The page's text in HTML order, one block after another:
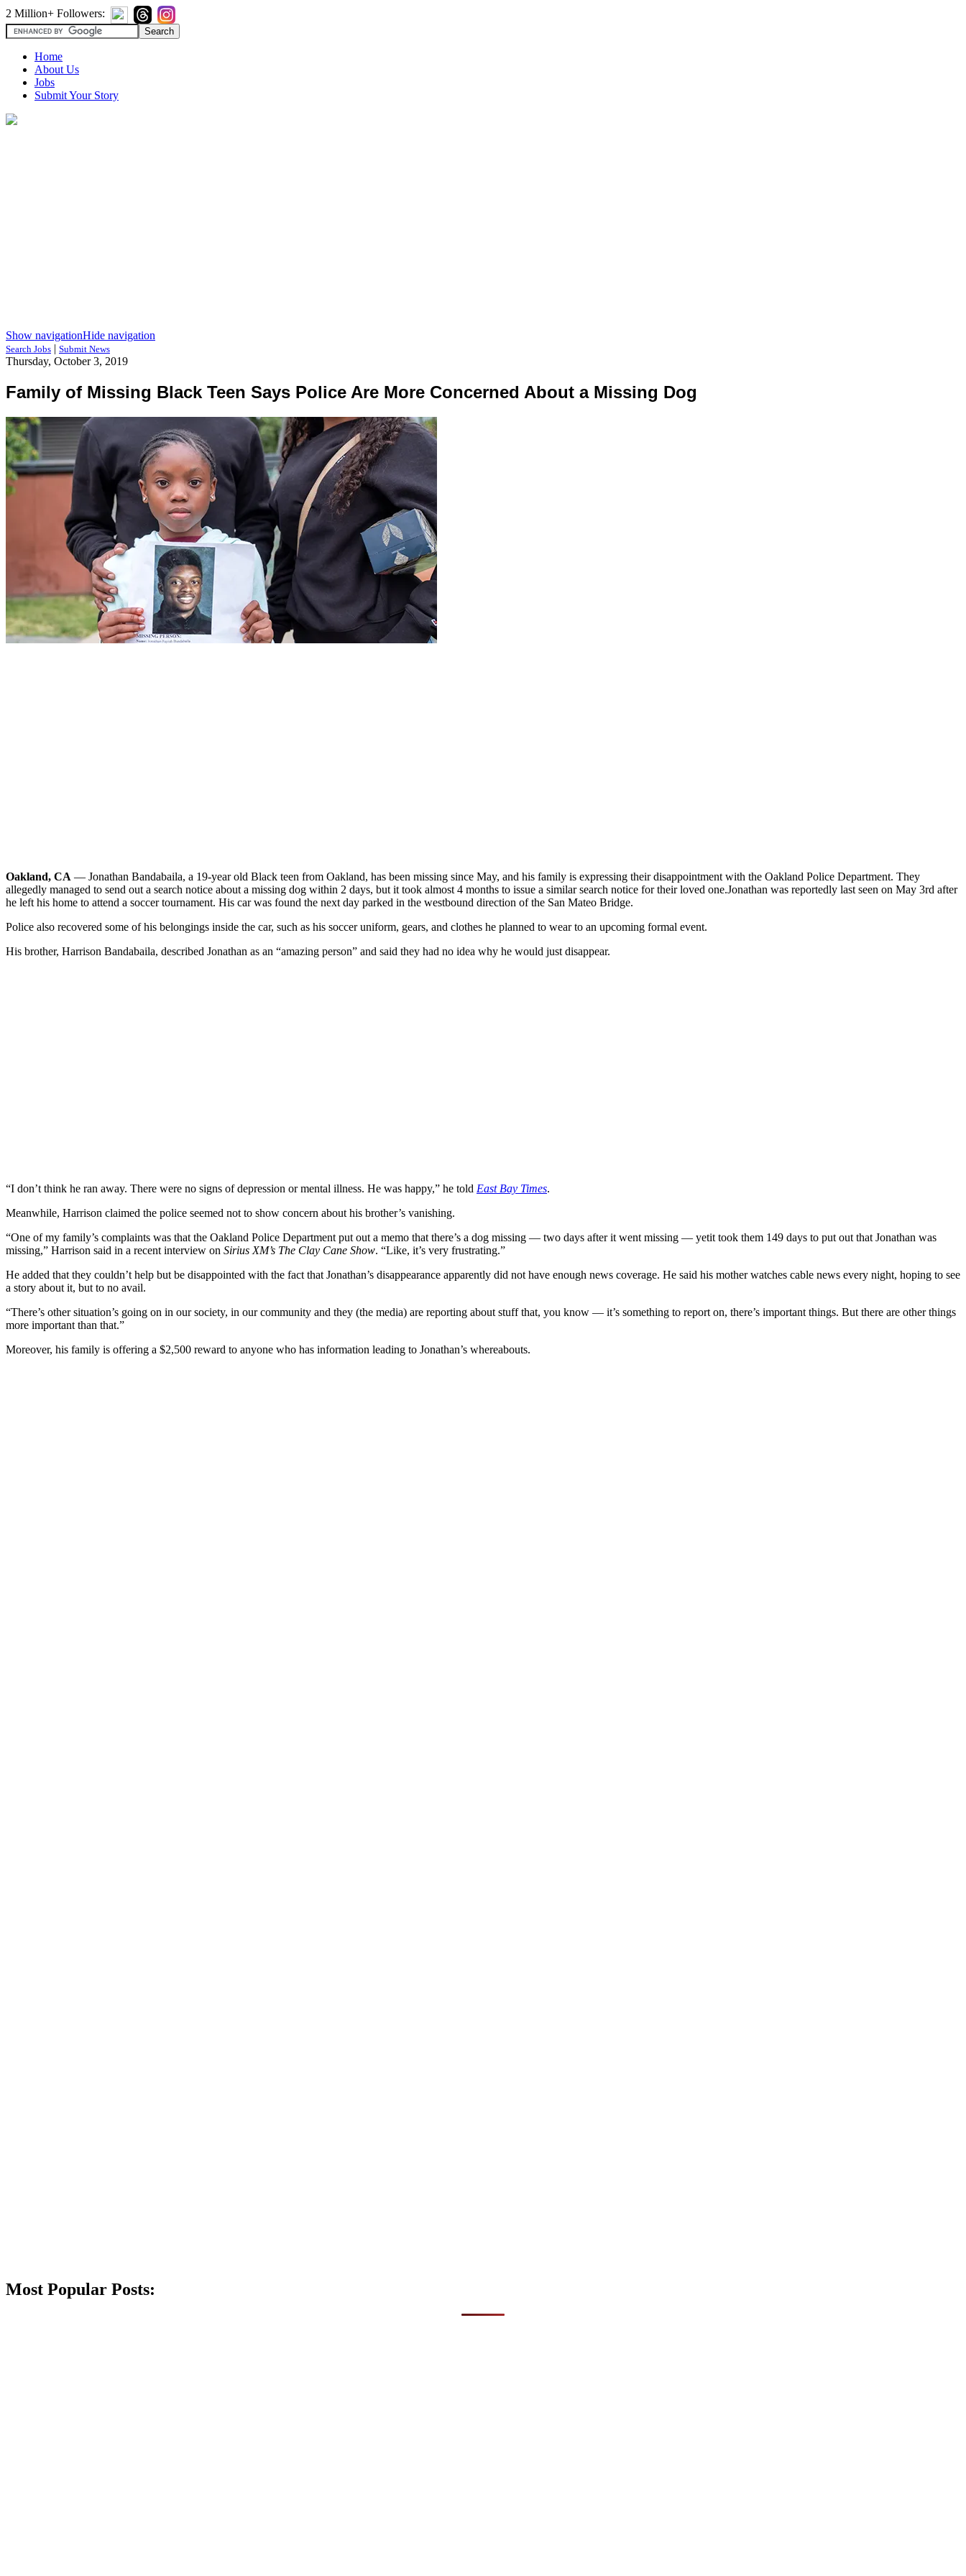
2 Million+ Followers:
Home
About Us
Jobs
Submit Your Story
Show navigationHide navigation
Search Jobs | Submit News
Thursday, October 3, 2019
Family of Missing Black Teen Says Police Are More Concerned About a Missing Dog
Oakland, CA — Jonathan Bandabaila, a 19-year old Black teen from Oakland, has been missing since May, and his family is expressing their disappointment with the Oakland Police Department. They
allegedly managed to send out a search notice about a missing dog within 2 days, but it took almost 4 months to issue a similar search notice for their loved one.Jonathan was reportedly last seen on May 3rd after
he left his home to attend a soccer tournament. His car was found the next day parked in the westbound direction of the San Mateo Bridge.
Police also recovered some of his belongings inside the car, such as his soccer uniform, gears, and clothes he planned to wear to an upcoming formal event.
His brother, Harrison Bandabaila, described Jonathan as an “amazing person” and said they had no idea why he would just disappear.
“I don’t think he ran away. There were no signs of depression or mental illness. He was happy,” he told East Bay Times.
Meanwhile, Harrison claimed the police seemed not to show concern about his brother’s vanishing.
“One of my family’s complaints was that the Oakland Police Department put out a memo that there’s a dog missing — two days after it went missing — yetit took them 149 days to put out that Jonathan was
missing,” Harrison said in a recent interview on Sirius XM’s The Clay Cane Show. “Like, it’s very frustrating.”
He added that they couldn’t help but be disappointed with the fact that Jonathan’s disappearance apparently did not have enough news coverage. He said his mother watches cable news every night, hoping to see
a story about it, but to no avail.
“There’s other situation’s going on in our society, in our community and they (the media) are reporting about stuff that, you know — it’s something to report on, there’s important things. But there are other things
more important than that.”
Moreover, his family is offering a $2,500 reward to anyone who has information leading to Jonathan’s whereabouts.
Most Popular Posts: